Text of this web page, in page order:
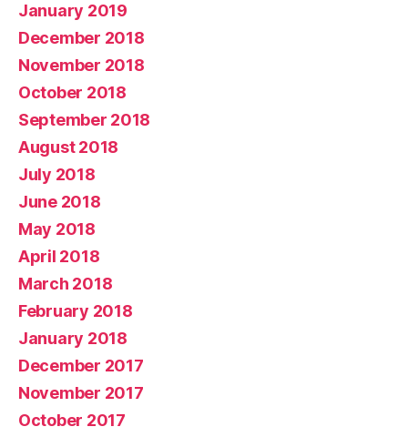
January 2019
December 2018
November 2018
October 2018
September 2018
August 2018
July 2018
June 2018
May 2018
April 2018
March 2018
February 2018
January 2018
December 2017
November 2017
October 2017